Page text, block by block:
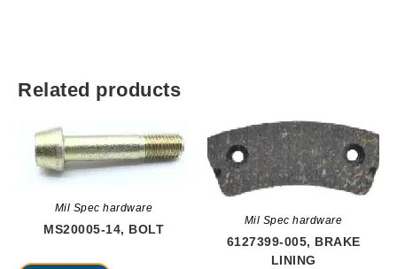
Related products
Mil Spec hardware
MS20005-14, BOLT
Mil Spec hardware
6127399-005, BRAKE
LINING